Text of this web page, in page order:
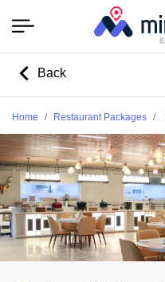
Back
Home Restaurant Packages